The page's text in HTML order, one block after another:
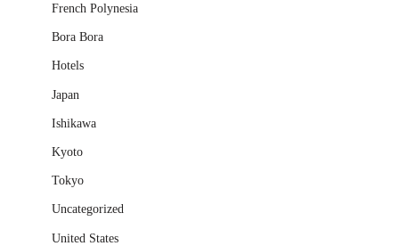
French Polynesia
Bora Bora
Hotels
Japan
Ishikawa
Kyoto
Tokyo
Uncategorized
United States